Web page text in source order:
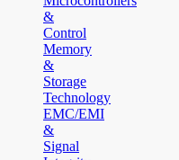
&
Control
Memory
&
Storage
Technology
EMC/EMI
&
Signal